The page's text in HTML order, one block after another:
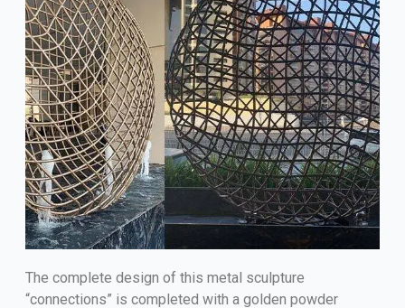
The complete design of this metal sculpture
“connections” is completed with a golden powder